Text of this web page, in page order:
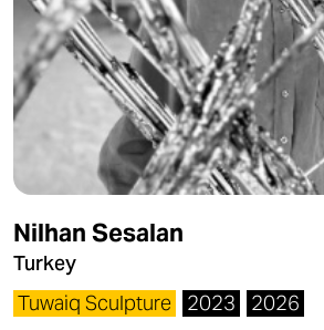
Nilhan Sesalan
Turkey
Tuwaiq Sculpture
2023 2026